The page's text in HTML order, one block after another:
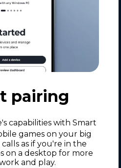
pairing
capabilities with Smart
games on your big
as if you're in the
on a desktop for more
and play.